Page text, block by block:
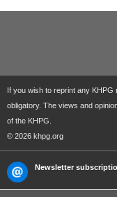
If you wish to reprint any
obligatory. The views and
of the KHPG.
© 2026 khpg.org
Newsletter